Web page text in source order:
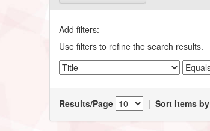
Add filters:
Use filters to refine the search results.
Results/Page |Sort items by